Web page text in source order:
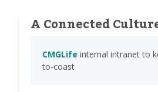
A Connected
CMGLife internal intranet to
to-coast